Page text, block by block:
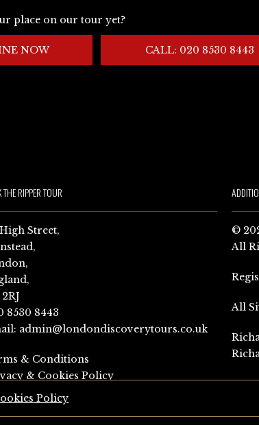
place on our tour yet?
NOW CALL: 020 8530 8443
THE RIPPER TOUR
Street,
2RJ
8530 8443
admin@londondiscoverytours.co.uk
& Conditions
& Cookies Policy
©
All
All
Policy